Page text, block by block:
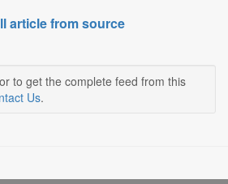
article from source
to get the complete feed from this
Us.